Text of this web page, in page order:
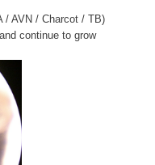
/ AVN / Charcot / TB)
continue to grow